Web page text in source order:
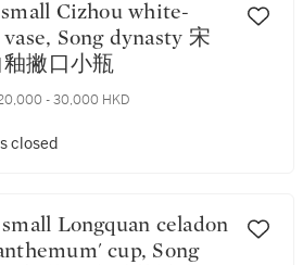
vase, Song dynasty 宋
撇口小瓶
- 30,000 HKD
closed
cup, Song